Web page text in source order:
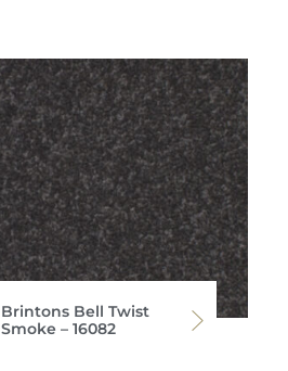
Brintons Bell Twist
Smoke – 16082